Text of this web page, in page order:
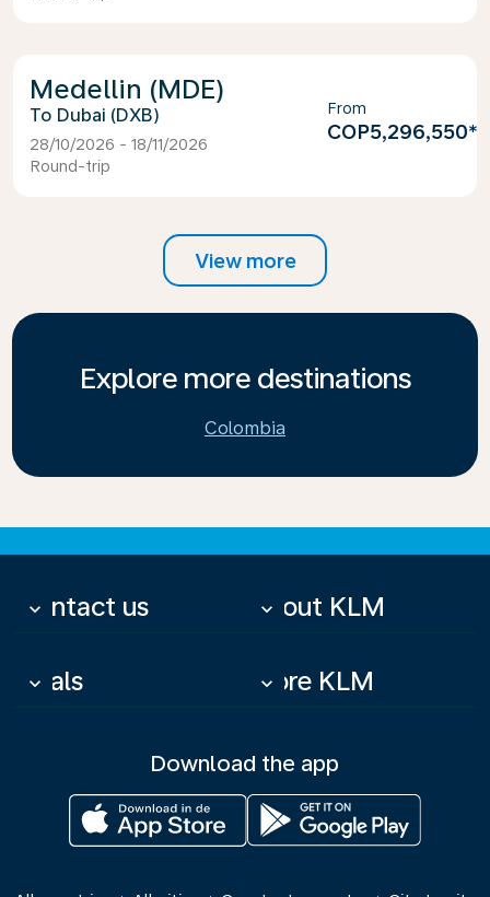
Medellin (MDE)
Dubai (DXB)
28/10/2026 - 18/11/2026
Round-trip
From
COP5,296,550*
View more
Explore more destinations
Colombia
Contact us
keyboard_arrow_down About KLM
keyboard_arrow_down
Deals
keyboard_arrow_down More KLM
keyboard_arrow_down
Download the app